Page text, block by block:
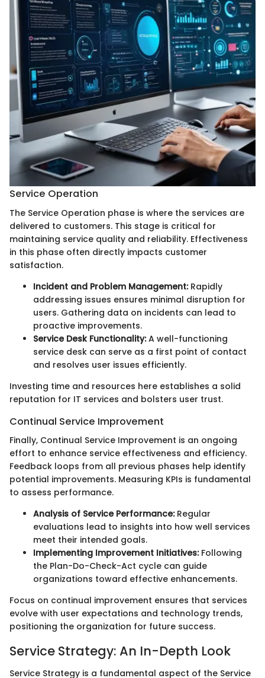
Service Operation
The Service Operation phase is where the services are
delivered to customers. This stage is critical for
maintaining service quality and reliability. Effectiveness
in this phase often directly impacts customer
satisfaction.
Incident and Problem Management:Rapidly
addressing issues ensures minimal disruption for
users. Gathering data on incidents can lead to
proactive improvements.
Service Desk Functionality:A well-functioning
service desk can serve as a first point of contact
and resolves user issues efficiently.
Investing time and resources here establishes a solid
reputation for IT services and bolsters user trust.
Continual Service Improvement
Finally, Continual Service Improvement is an ongoing
effort to enhance service effectiveness and efficiency.
Feedback loops from all previous phases help identify
potential improvements. Measuring KPIs is fundamental
to assess performance.
Analysis of Service Performance:Regular
evaluations lead to insights into how well services
meet their intended goals.
Implementing Improvement Initiatives:Following
the Plan-Do-Check-Act cycle can guide
organizations toward effective enhancements.
Focus on continual improvement ensures that services
evolve with user expectations and technology trends,
positioning the organization for future success.
Service Strategy: An In-Depth Look
Service Strategy is a fundamental aspect of the Service